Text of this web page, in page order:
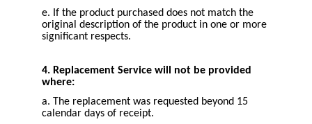
e. If the product purchased does not match the
original description of the product in one or more
significant respects.
4. Replacement Service will not be provided
where:
a. The replacement was requested beyond 15
calendar days of receipt.